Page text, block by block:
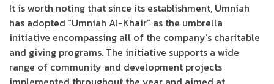
It is worth noting that since its establishment, Umniah
has adopted “Umniah Al-Khair” as the umbrella
initiative encompassing all of the company’s charitable
and giving programs. The initiative supports a wide
range of community and development projects